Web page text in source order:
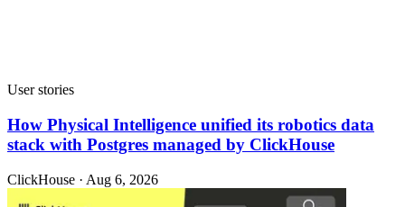
User stories
How Physical Intelligence unified its robotics data
stack with Postgres managed by ClickHouse
ClickHouse · Aug 6, 2026